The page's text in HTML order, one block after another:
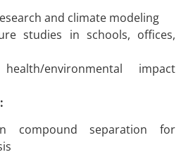
and climate modeling
studies in schools, offices,
environmental impact
compound separation for